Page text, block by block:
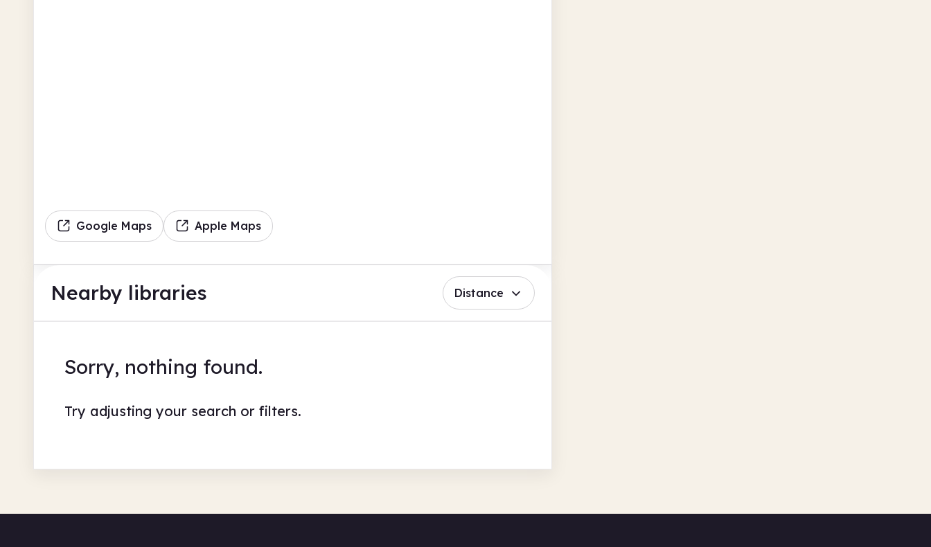
Google Maps Apple Maps
Nearby libraries Distance
Sorry, nothing found.
Try adjusting your search or filters.